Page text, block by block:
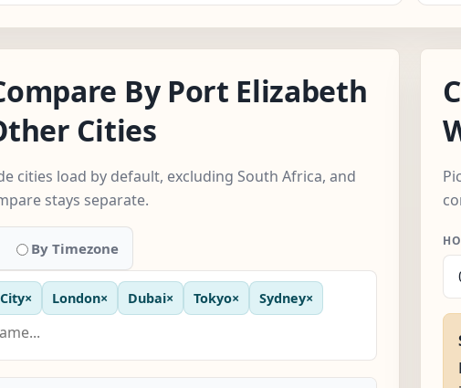
By Port Elizabeth
Cities
cities load by default, excluding South Africa, and
stays separate.
By Timezone
× London× Dubai× Tokyo× Sydney×